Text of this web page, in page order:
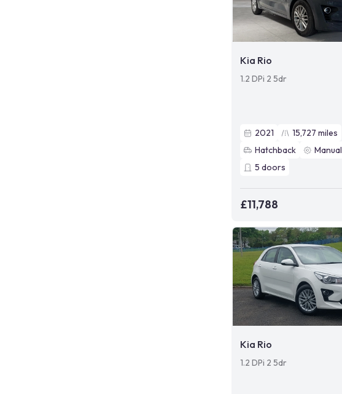
Kia Rio
1.2 DPi 2 5dr
2021 15,727 miles
Hatchback
Manual
5 doors
£11,788
Kia Rio
1.2 DPi 2 5dr